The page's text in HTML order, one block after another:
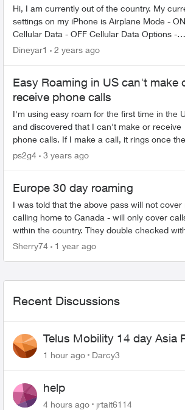
Hi, I am currently out of the country. My current
settings on my iPhone is Airplane Mode - ON
Cellular Data - OFF Cellular Data Options -
Roaming Off Wi-fi calling - ON How can I
Dineyar1 2 years ago
Easy Roaming in US can't make
receive phone calls
I'm using easy roam for the first time in the
and discovered that I can't make or receive
phone calls. If I make a call, it rings once then
drops. Receiving a call, as soon as I answer it,
ps2g4 3 years ago
Europe 30 day roaming
I was told that the above pass will not cover
calling home to Canada - will only cover
within the country. They double checked
their lead . They said that even with the pass I
Sherry74 1 year ago
Recent Discussions
Telus Mobility 14 day Asia
$70
1 hour ago
Darcy3
help
4 hours ago jrtait6114